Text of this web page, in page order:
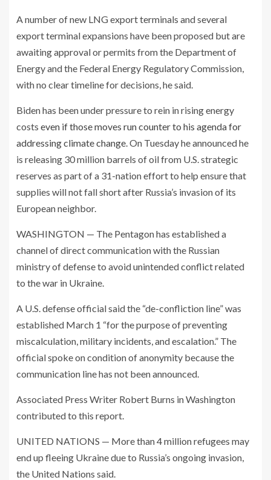
A number of new LNG export terminals and several
export terminal expansions have been proposed but are
awaiting approval or permits from the Department of
Energy and the Federal Energy Regulatory Commission,
with no clear timeline for decisions, he said.
Biden has been under pressure to rein in rising energy
costs even if those moves run counter to his agenda for
addressing climate change. On Tuesday he announced he
is releasing 30 million barrels of oil from U.S. strategic
reserves as part of a 31-nation effort to help ensure that
supplies will not fall short after Russia’s invasion of its
European neighbor.
WASHINGTON — The Pentagon has established a
channel of direct communication with the Russian
ministry of defense to avoid unintended conflict related
to the war in Ukraine.
A U.S. defense official said the “de-confliction line” was
established March 1 “for the purpose of preventing
miscalculation, military incidents, and escalation.” The
official spoke on condition of anonymity because the
communication line has not been announced.
Associated Press Writer Robert Burns in Washington
contributed to this report.
UNITED NATIONS — More than 4 million refugees may
end up fleeing Ukraine due to Russia’s ongoing invasion,
the United Nations said.